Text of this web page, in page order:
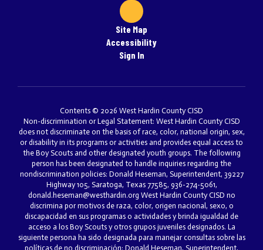
Site Map
Accessibility
Sign In
Contents © 2026 West Hardin County CISD
Non-discrimination or Legal Statement: West Hardin County CISD
does not discriminate on the basis of race, color, national origin, sex,
or disability in its programs or activities and provides equal access to
the Boy Scouts and other designated youth groups. The following
person has been designated to handle inquiries regarding the
nondiscrimination policies: Donald Heseman, Superintendent, 39227
Highway 105, Saratoga, Texas 77585, 936-274-5061,
donald.heseman@westhardin.org West Hardin County CISD no
discrimina por motivos de raza, color, origen nacional, sexo, o
discapacidad en sus programas o actividades y brinda igualdad de
acceso a los Boy Scouts y otros grupos juveniles designados. La
siguiente persona ha sido designada para manejar consultas sobre las
políticas de no discriminación: Donald Heseman, Superintendent,